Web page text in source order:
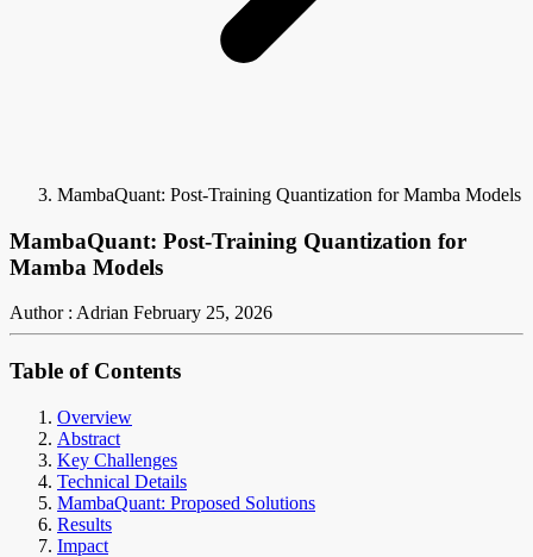
MambaQuant: Post-Training Quantization for Mamba Models
MambaQuant: Post-Training Quantization for
Mamba Models
Author : Adrian February 25, 2026
Table of Contents
Overview
Abstract
Key Challenges
Technical Details
MambaQuant: Proposed Solutions
Results
Impact